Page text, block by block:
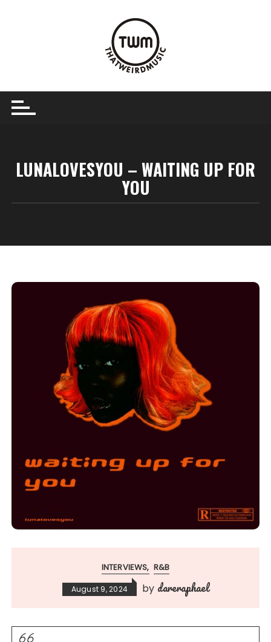
LUNALOVESYOU – WAITING UP FOR
YOU
INTERVIEWS R&B
August 9, 2024 by dareraphael